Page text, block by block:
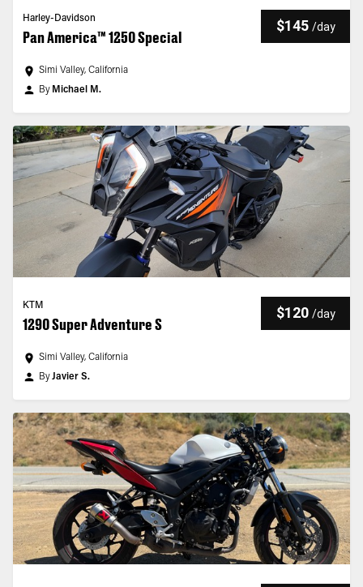
Harley-Davidson
Pan America™ 1250 Special
$145 /day
Simi Valley, California
By Michael M.
KTM
1290 Super Adventure S
$120 /day
Simi Valley, California
ByJavier S.